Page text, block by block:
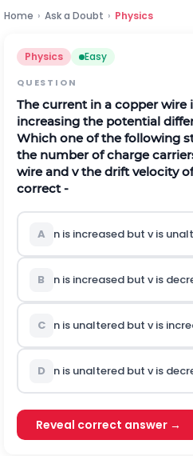
Home › Ask a Doubt › Physics
Physics Easy
QUESTION
The current in a copper wire
increasing the potential
Which one of the following
the number of charge
wire and v the drift velocity
correct -
A n is increased but v is
B n is increased but v is
C n is unaltered but v is
D n is unaltered but v is
Reveal correct answer →